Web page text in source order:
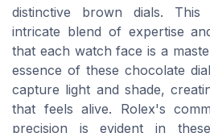
distinctive brown dials.
intricate blend of expertise
that each watch face is a
essence of these chocolate
capture light and shade,
that feels alive. Rolex's
precision is evident in